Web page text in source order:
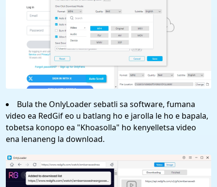
Bula the OnlyLoader sebatli sa software, fumana
video ea RedGif eo u batlang ho e jarolla le ho e bapala,
tobetsa konopo ea "Khoasolla" ho kenyelletsa video
ena lenaneng la download.